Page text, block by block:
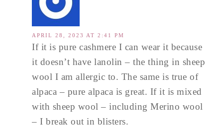
APRIL 28, 2023 AT 2:41 PM
If it is pure cashmere I can wear it because
it doesn’t have lanolin – the thing in sheep
wool I am allergic to. The same is true of
alpaca – pure alpaca is great. If it is mixed
with sheep wool – including Merino wool
– I break out in blisters.